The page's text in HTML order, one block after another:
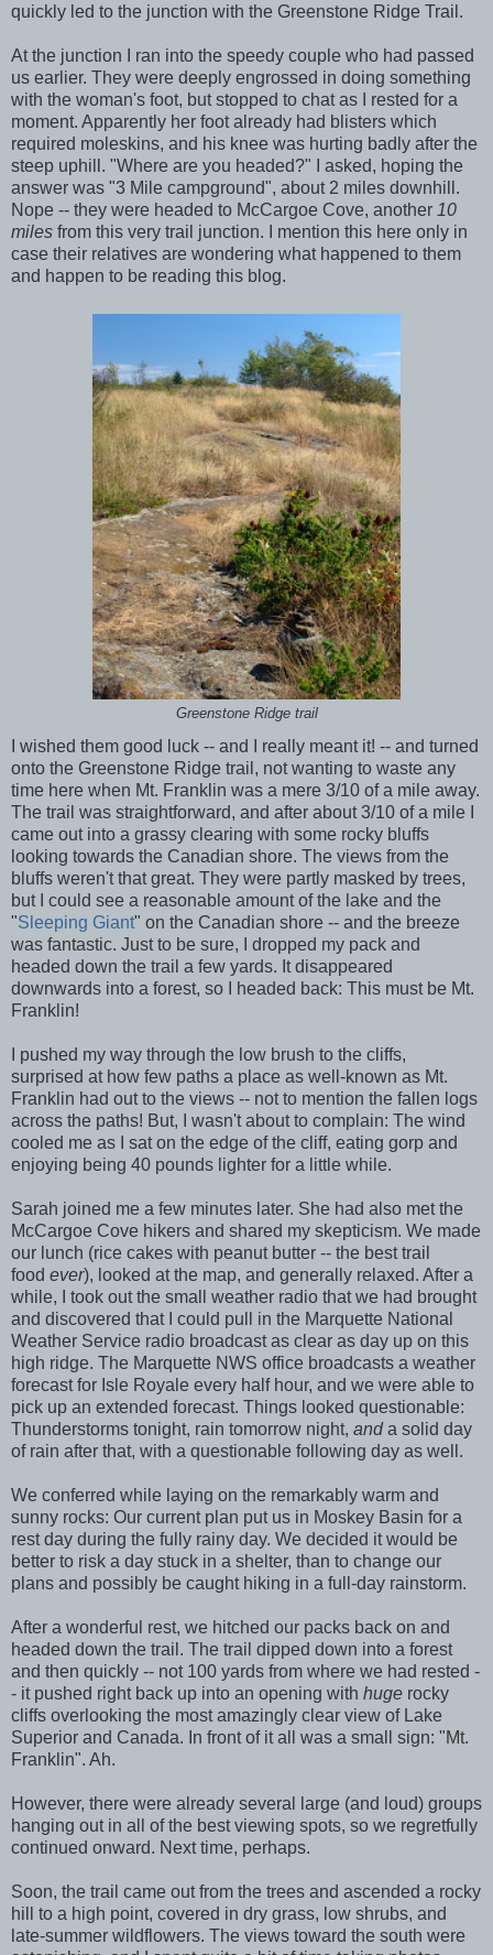
quickly led to the junction with the Greenstone Ridge Trail.
At the junction I ran into the speedy couple who had passed
us earlier. They were deeply engrossed in doing something
with the woman's foot, but stopped to chat as I rested for a
moment. Apparently her foot already had blisters which
required moleskins, and his knee was hurting badly after the
steep uphill. "Where are you headed?" I asked, hoping the
answer was "3 Mile campground", about 2 miles downhill.
Nope -- they were headed to McCargoe Cove, another 10
miles from this very trail junction. I mention this here only in
case their relatives are wondering what happened to them
and happen to be reading this blog.
Greenstone Ridge trail
I wished them good luck -- and I really meant it! -- and turned
onto the Greenstone Ridge trail, not wanting to waste any
time here when Mt. Franklin was a mere 3/10 of a mile away.
The trail was straightforward, and after about 3/10 of a mile I
came out into a grassy clearing with some rocky bluffs
looking towards the Canadian shore. The views from the
bluffs weren't that great. They were partly masked by trees,
but I could see a reasonable amount of the lake and the
"Sleeping Giant" on the Canadian shore -- and the breeze
was fantastic. Just to be sure, I dropped my pack and
headed down the trail a few yards. It disappeared
downwards into a forest, so I headed back: This must be Mt.
Franklin!
I pushed my way through the low brush to the cliffs,
surprised at how few paths a place as well-known as Mt.
Franklin had out to the views -- not to mention the fallen logs
across the paths! But, I wasn't about to complain: The wind
cooled me as I sat on the edge of the cliff, eating gorp and
enjoying being 40 pounds lighter for a little while.
Sarah joined me a few minutes later. She had also met the
McCargoe Cove hikers and shared my skepticism. We made
our lunch (rice cakes with peanut butter -- the best trail
food ever), looked at the map, and generally relaxed. After a
while, I took out the small weather radio that we had brought
and discovered that I could pull in the Marquette National
Weather Service radio broadcast as clear as day up on this
high ridge. The Marquette NWS office broadcasts a weather
forecast for Isle Royale every half hour, and we were able to
pick up an extended forecast. Things looked questionable:
Thunderstorms tonight, rain tomorrow night, anda solid day
of rain after that, with a questionable following day as well.
We conferred while laying on the remarkably warm and
sunny rocks: Our current plan put us in Moskey Basin for a
rest day during the fully rainy day. We decided it would be
better to risk a day stuck in a shelter, than to change our
plans and possibly be caught hiking in a full-day rainstorm.
After a wonderful rest, we hitched our packs back on and
headed down the trail. The trail dipped down into a forest
and then quickly -- not 100 yards from where we had rested -
- it pushed right back up into an opening with huge rocky
cliffs overlooking the most amazingly clear view of Lake
Superior and Canada. In front of it all was a small sign: "Mt.
Franklin". Ah.
However, there were already several large (and loud) groups
hanging out in all of the best viewing spots, so we regretfully
continued onward. Next time, perhaps.
Soon, the trail came out from the trees and ascended a rocky
hill to a high point, covered in dry grass, low shrubs, and
late-summer wildflowers. The views toward the south were